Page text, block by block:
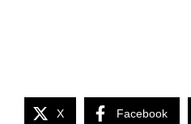
X Facebook